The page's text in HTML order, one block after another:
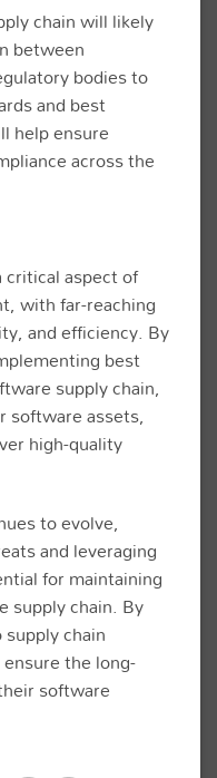
chain will likely
between
bodies to
and best
help ensure
across the
aspect of
with far-reaching
and efficiency. By
best
supply chain,
software assets,
high-quality
to evolve,
and leveraging
for maintaining
supply chain. By
chain
the long-
software